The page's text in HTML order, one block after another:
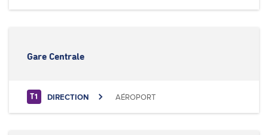
Gare Centrale
T1 DIRECTION AÉROPORT